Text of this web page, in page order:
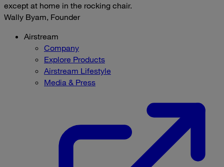
except at home in the rocking chair.
Wally Byam, Founder
Airstream
Company
Explore Products
Airstream Lifestyle
Media & Press